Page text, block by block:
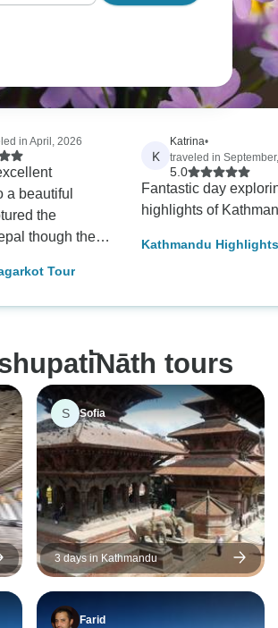
in April, 2026
a beautiful
the
though the
glimpse at the
was able to
itinerary with
sensitivity;
to do so
back when
words
when the
in a
space
Tour
K
Katrina•
traveled in
5.0
Fantastic day
highlights of
Kathmandu
tours
S Sofia
3 days in Kathmandu
Farid